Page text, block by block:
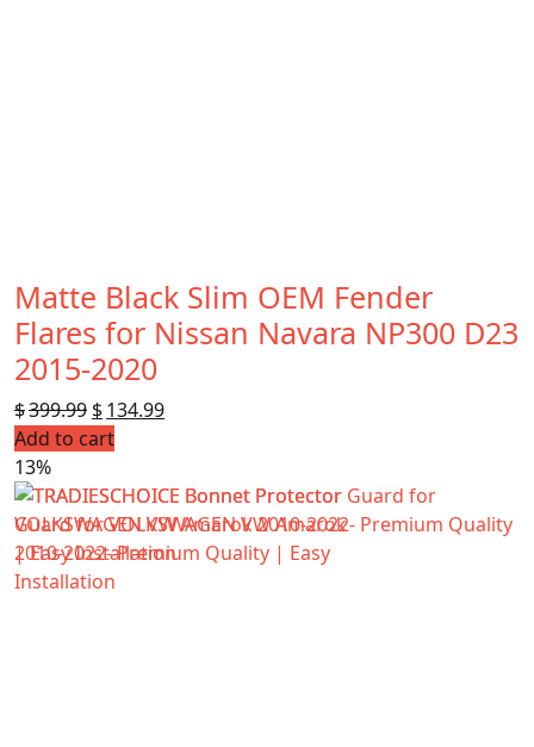
Matte Black Slim OEM Fender
Flares for Nissan Navara NP300 D23
2015-2020
$399.99 Original
price
$399.99.
$134.99
$134.99.
Add to cart
13%